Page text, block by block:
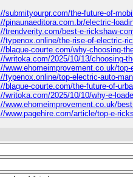
submityourpr.com/the-future-of-
pinaunaeditora.com.br/electric-
trendverity.com/best-e-rickshaw-
typenox.online/the-rise-of-electric-
blague-courte.com/why-choosing-
writoka.com/2025/10/13/choosing-
www.ehomeimprovement.co.uk/
typenox.online/top-electric-auto-
blague-courte.com/the-future-of-
writoka.com/2025/10/10/why-e-
www.ehomeimprovement.co.uk/
www.pagehire.com/article/top-e-